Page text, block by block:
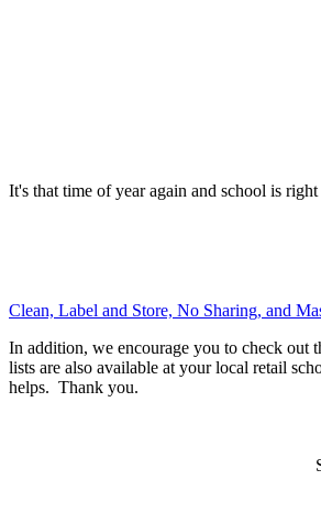
It's that time of year again and school is
Clean, Label and Store, No Sharing, and
In addition, we encourage you to check out
lists are also available at your local retail
helps. Thank you.